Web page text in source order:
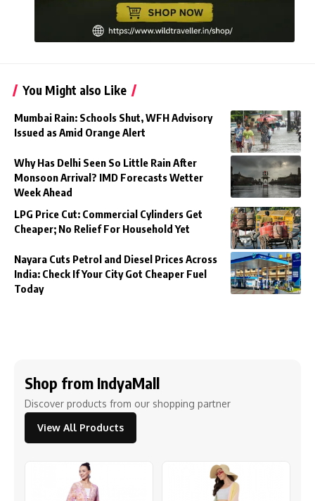
You Might also Like
Mumbai Rain: Schools Shut, WFH Advisory
Issued as Amid Orange Alert
Why Has Delhi Seen So Little Rain After
Monsoon Arrival? IMD Forecasts Wetter
Week Ahead
LPG Price Cut: Commercial Cylinders Get
Cheaper; No Relief For Household Yet
Nayara Cuts Petrol and Diesel Prices Across
India: Check If Your City Got Cheaper Fuel
Today
Shop from IndyaMall
Discover products from our shopping partner
View All Products